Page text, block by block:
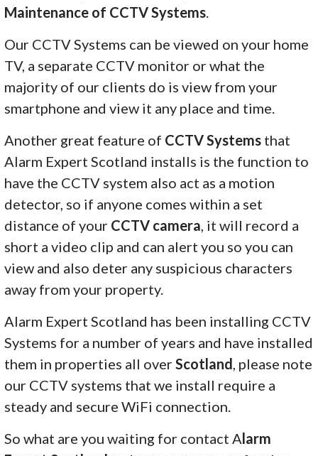
Maintenance of CCTV Systems
Our CCTV Systems can be viewed on your home
TV, a separate CCTV monitor or what the
majority of our clients do is view from your
smartphone and view it any place and time.
Another great feature of CCTV Systems that
Alarm Expert Scotland installs is the function to
have the CCTV system also act as a motion
detector, so if anyone comes within a set
distance of your CCTV camera , it will record a
short a video clip and can alert you so you can
view and also deter any suspicious characters
away from your property.
Alarm Expert Scotland has been installing CCTV
Systems for a number of years and have installed
them in properties all overScotland , please note
our CCTV systems that we install require a
steady and secure WiFi connection.
So what are you waiting for contact Alarm